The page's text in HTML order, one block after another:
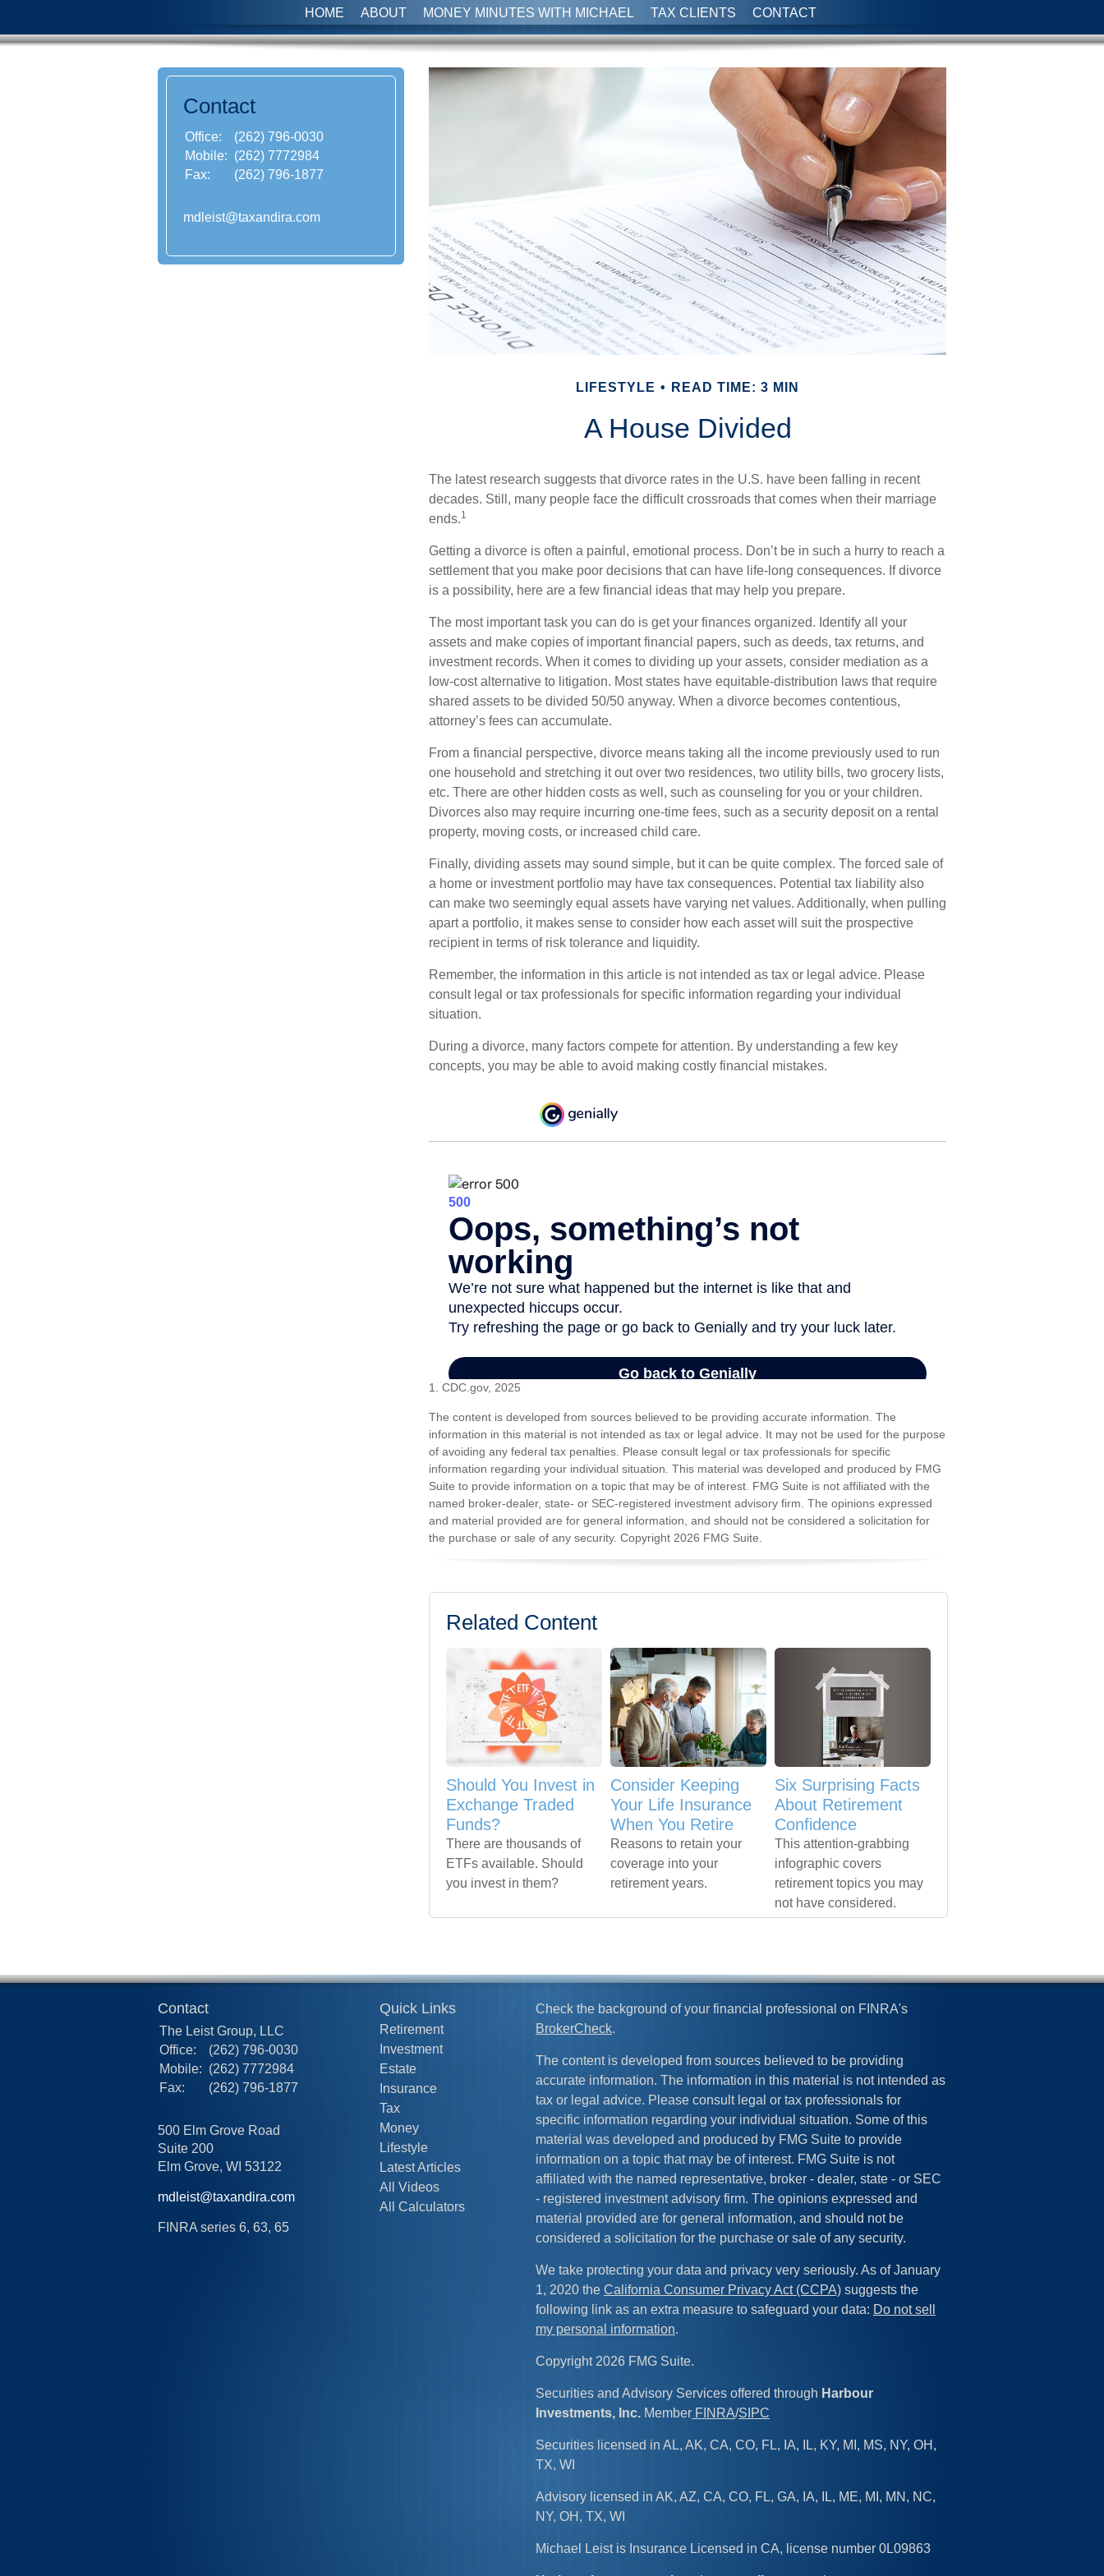
HOME ABOUT MONEY MINUTES WITH MICHAEL TAX CLIENTS CONTACT
LIFESTYLE READ TIME: 3 MIN
A House Divided
The latest research suggests that divorce rates in the U.S. have been falling in recent
decades. Still, many people face the difficult crossroads that comes when their marriage
ends.1
Getting a divorce is often a painful, emotional process. Don’t be in such a hurry to reach a
settlement that you make poor decisions that can have life-long consequences. If divorce
is a possibility, here are a few financial ideas that may help you prepare.
The most important task you can do is get your finances organized. Identify all your
assets and make copies of important financial papers, such as deeds, tax returns, and
investment records. When it comes to dividing up your assets, consider mediation as a
low-cost alternative to litigation. Most states have equitable-distribution laws that require
shared assets to be divided 50/50 anyway. When a divorce becomes contentious,
attorney’s fees can accumulate.
From a financial perspective, divorce means taking all the income previously used to run
one household and stretching it out over two residences, two utility bills, two grocery lists,
etc. There are other hidden costs as well, such as counseling for you or your children.
Divorces also may require incurring one-time fees, such as a security deposit on a rental
property, moving costs, or increased child care.
Finally, dividing assets may sound simple, but it can be quite complex. The forced sale of
a home or investment portfolio may have tax consequences. Potential tax liability also
can make two seemingly equal assets have varying net values. Additionally, when pulling
apart a portfolio, it makes sense to consider how each asset will suit the prospective
recipient in terms of risk tolerance and liquidity.
Remember, the information in this article is not intended as tax or legal advice. Please
consult legal or tax professionals for specific information regarding your individual
situation.
During a divorce, many factors compete for attention. By understanding a few key
concepts, you may be able to avoid making costly financial mistakes.
1. CDC.gov, 2025
The content is developed from sources believed to be providing accurate information. The
information in this material is not intended as tax or legal advice. It may not be used for the purpose
of avoiding any federal tax penalties. Please consult legal or tax professionals for specific
information regarding your individual situation. This material was developed and produced by FMG
Suite to provide information on a topic that may be of interest. FMG Suite is not affiliated with the
named broker-dealer, state- or SEC-registered investment advisory firm. The opinions expressed
and material provided are for general information, and should not be considered a solicitation for
the purchase or sale of any security. Copyright 2026 FMG Suite.
Related Content
Should You Invest in
Exchange Traded
Funds?
There are thousands of
ETFs available. Should
you invest in them?
Consider Keeping
Your Life Insurance
When You Retire
Reasons to retain your
coverage into your
retirement years.
Six Surprising Facts
About Retirement
Confidence
This attention-grabbing
infographic covers
retirement topics you may
not have considered.
Contact
Office:
(262) 796-0030
Mobile: (262) 7772984
Fax:
(262) 796-1877
mdleist@taxandira.com
Check the background of your financial professional on FINRA's
BrokerCheck.
The content is developed from sources believed to be providing
accurate information. The information in this material is not intended as
tax or legal advice. Please consult legal or tax professionals for
specific information regarding your individual situation. Some of this
material was developed and produced by FMG Suite to provide
information on a topic that may be of interest. FMG Suite is not
affiliated with the named representative, broker - dealer, state - or SEC
- registered investment advisory firm. The opinions expressed and
material provided are for general information, and should not be
considered a solicitation for the purchase or sale of any security.
We take protecting your data and privacy very seriously. As of January
1, 2020 the California Consumer Privacy Act (CCPA) suggests the
following link as an extra measure to safeguard your data: Do not sell
my personal information.
Copyright 2026 FMG Suite.
Securities and Advisory Services offered through Harbour
Investments, Inc. Member FINRA/SIPC
Securities licensed in AL, AK, CA, CO, FL, IA, IL, KY, MI, MS, NY, OH,
TX, WI
Advisory licensed in AK, AZ, CA, CO, FL, GA, IA, IL, ME, MI, MN, NC,
NY, OH, TX, WI
Michael Leist is Insurance Licensed in CA, license number 0L09863
Contact
The Leist Group, LLC
Office:
(262) 796-0030
Mobile: (262) 7772984
Fax:
(262) 796-1877
500 Elm Grove Road
Suite 200
Elm Grove, WI 53122
mdleist@taxandira.com
FINRA series 6, 63, 65
Quick Links
Retirement
Investment
Estate
Insurance
Tax
Money
Lifestyle
Latest Articles
All Videos
All Calculators